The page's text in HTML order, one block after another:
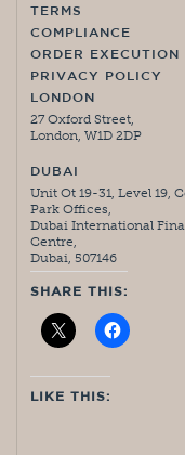
TERMS
COMPLIANCE
ORDER
PRIVACY POLICY
LONDON
27 Oxford Street,
London, W1D 2DP
DUBAI
Unit Ot 19-31, Level 19,
Park Offices,
Dubai International
Centre,
Dubai, 507146
SHARE THIS:
LIKE THIS: